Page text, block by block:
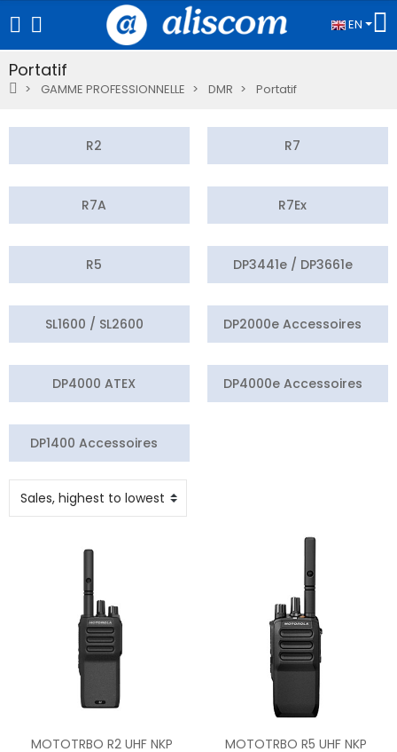
EN
Portatif
GAMME PROFESSIONNELLE DMR Portatif
R2 R7
R7A R7Ex
R5 DP3441e / DP3661e
SL1600 / SL2600 DP2000e Accessoires
DP4000 ATEX DP4000e Accessoires
DP1400 Accessoires
MOTOTRBO R2 UHF NKP MOTOTRBO R5 UHF NKP